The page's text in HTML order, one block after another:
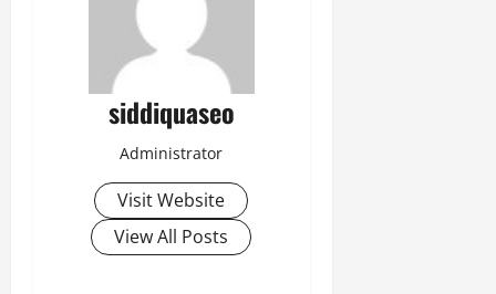
siddiquaseo
Administrator
Visit Website
View All Posts